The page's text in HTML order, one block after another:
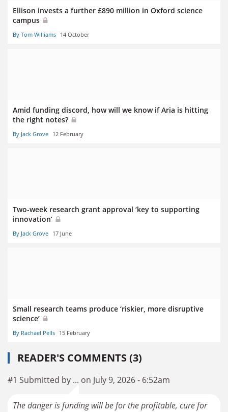
Ellison invests a further £890 million in Oxford science
campus
By Tom Williams 14 October
Amid funding discord, how will we know if Aria is hitting
the right notes?
By Jack Grove 12 February
Two-week research grant approval ‘key to supporting
innovation’
By Jack Grove 17 June
Small research teams produce ‘riskier, more disruptive
science’
By Rachael Pells 15 February
READER'S COMMENTS (3)
#1 Submitted by ... on July 9, 2026 - 6:52am
The danger is funding will be for the profitable, cure for